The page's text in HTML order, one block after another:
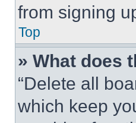
from signing
Top
» What does
“Delete all
which keep